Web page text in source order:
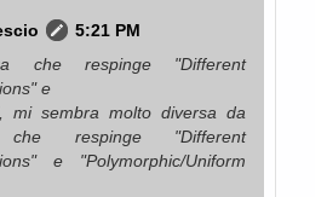
5:21 PM
che respinge "Different
e
mi sembra molto diversa da
che respinge "Different
e "Polymorphic/Uniform